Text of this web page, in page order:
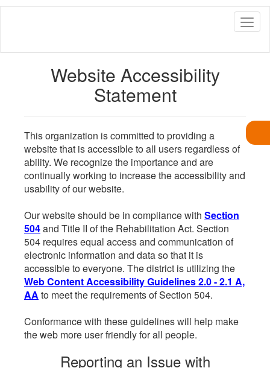
Skip
Website Accessibility
Statement
This organization is committed to providing a
website that is accessible to all users regardless of
ability. We recognize the importance and are
continually working to increase the accessibility and
usability of our website.
Our website should be in compliance with Section
504and Title II of the Rehabilitation Act. Section
504 requires equal access and communication of
electronic information and data so that it is
accessible to everyone. The district is utilizing the
Web Content Accessibility Guidelines 2.0 - 2.1 A,
AA to meet the requirements of Section 504.
Conformance with these guidelines will help make
the web more user friendly for all people.
Reporting an Issue with